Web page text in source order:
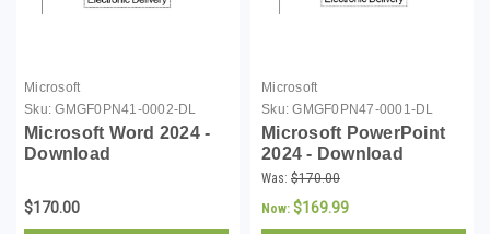
Microsoft
Sku: GMGF0PN41-0002-DL
Microsoft Word 2024 -
Download
$170.00
Microsoft
Sku: GMGF0PN47-0001-DL
Microsoft PowerPoint
2024 - Download
Was: $170.00
Now: $169.99